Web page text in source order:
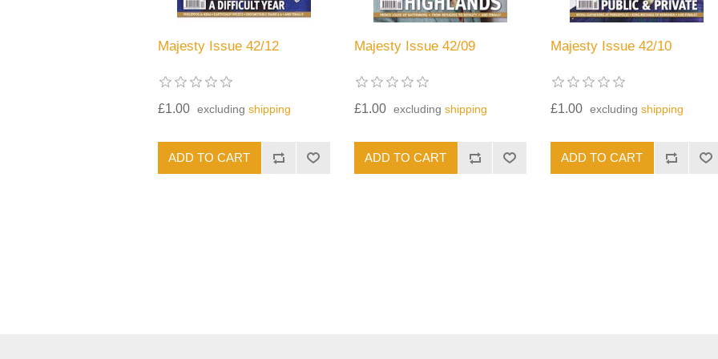
Majesty Issue 42/12
£1.00 excluding shipping
Majesty Issue 42/09
£1.00 excluding shipping
Majesty Issue 42/10
£1.00 excluding shipping